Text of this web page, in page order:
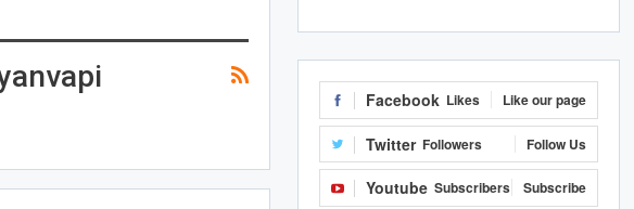
Facebook Likes Like our page
Twitter Followers Follow Us
Youtube Subscribers Subscribe